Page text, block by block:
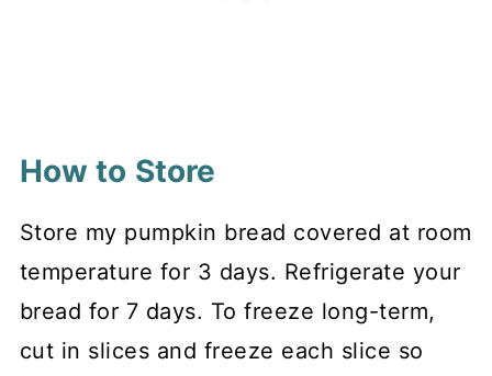
How to Store
Store my pumpkin bread covered at room
temperature for 3 days. Refrigerate your
bread for 7 days. To freeze long-term,
cut in slices and freeze each slice so